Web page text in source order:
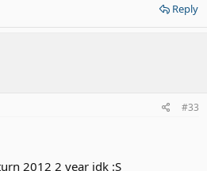
Reply
#33
2012 2 year idk :S